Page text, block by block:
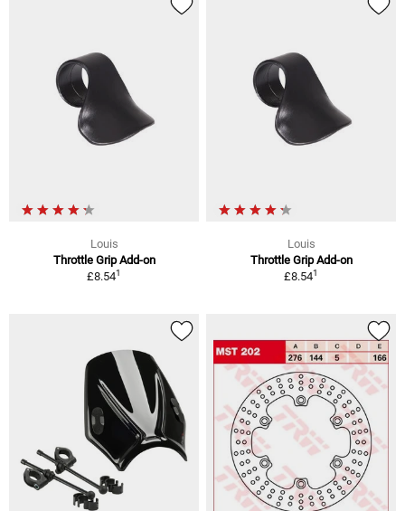
Louis
Throttle Grip Add-on
£8.541
Louis
Throttle Grip Add-on
£8.541